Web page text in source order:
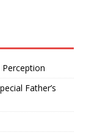
Father’s